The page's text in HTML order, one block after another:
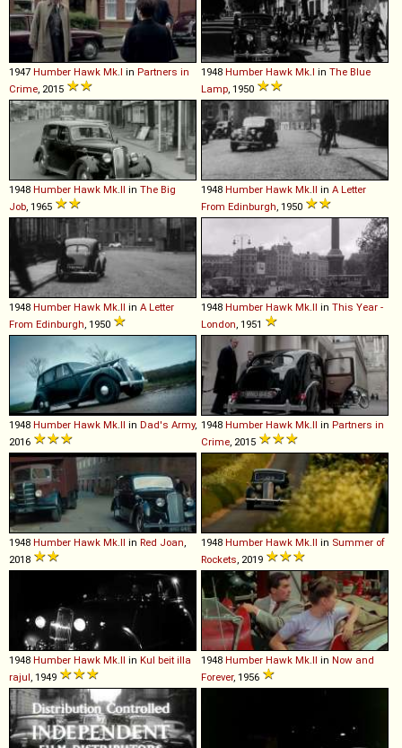
1947 Humber Hawk Mk.I in Partners in
Crime, 2015
1948 Humber Hawk Mk.I in The Blue
Lamp, 1950
1948 Humber Hawk Mk.II in The Big
Job, 1965
1948 Humber Hawk Mk.II in A Letter
From Edinburgh, 1950
1948 Humber Hawk Mk.II in A Letter
From Edinburgh, 1950
1948 Humber Hawk Mk.II in This Year -
London, 1951
1948 Humber Hawk Mk.II in Dad's Army,
2016
1948 Humber Hawk Mk.II in Partners in
Crime, 2015
1948 Humber Hawk Mk.II in Red Joan,
2018
1948 Humber Hawk Mk.II in Summer of
Rockets, 2019
1948 Humber Hawk Mk.II in Kul beit illa
rajul, 1949
1948 Humber Hawk Mk.II in Now and
Forever, 1956